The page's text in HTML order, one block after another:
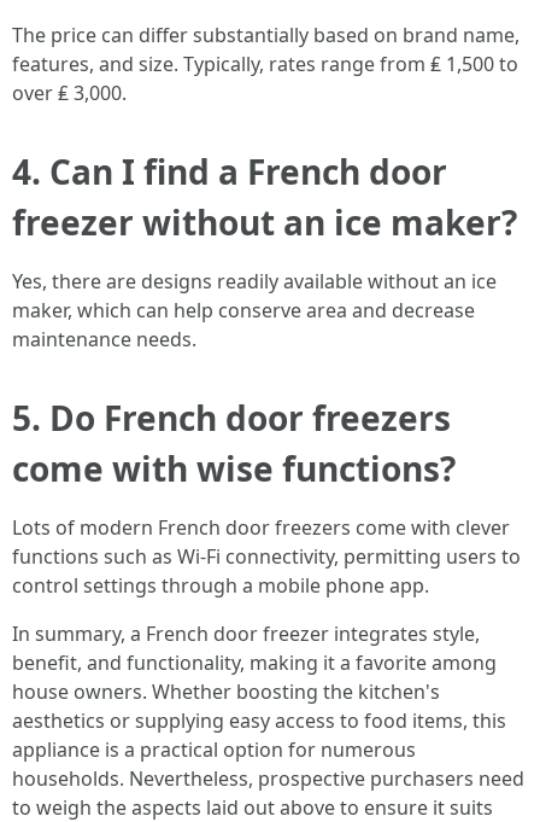
The price can differ substantially based on brand name,
features, and size. Typically, rates range from ₤ 1,500 to
over ₤ 3,000.
4. Can I find a French door
freezer without an ice maker?
Yes, there are designs readily available without an ice
maker, which can help conserve area and decrease
maintenance needs.
5. Do French door freezers
come with wise functions?
Lots of modern French door freezers come with clever
functions such as Wi-Fi connectivity, permitting users to
control settings through a mobile phone app.
In summary, a French door freezer integrates style,
benefit, and functionality, making it a favorite among
house owners. Whether boosting the kitchen's
aesthetics or supplying easy access to food items, this
appliance is a practical option for numerous
households. Nevertheless, prospective purchasers need
to weigh the aspects laid out above to ensure it suits